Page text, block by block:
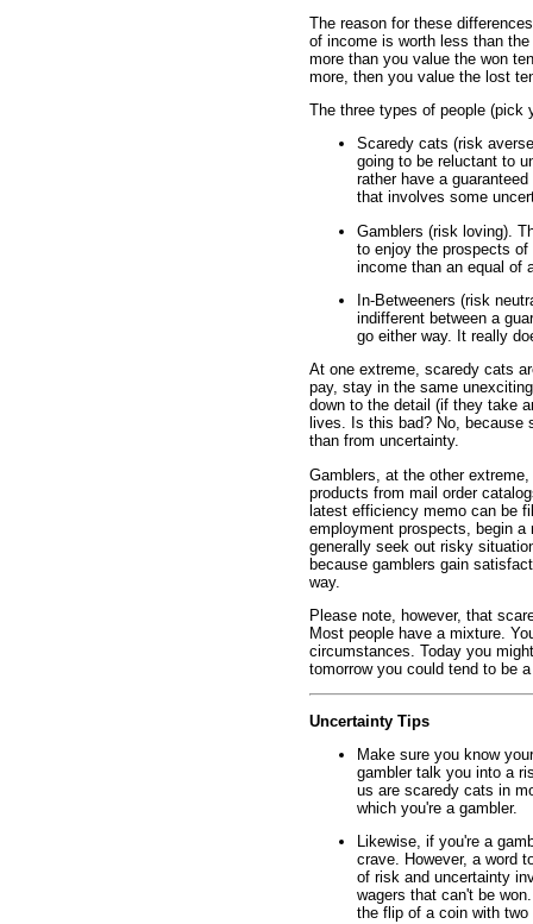
The reason for these
of income is worth less than
more than you value the won
more, then you value the lost
The three types of people (pick
Scaredy cats (risk
going to be reluctant to
rather have a
that involves some
Gamblers (risk loving).
to enjoy the prospects
income than an equal of
In-Betweeners (risk
indifferent between a
go either way. It really
At one extreme, scaredy cats
pay, stay in the same
down to the detail (if they take
lives. Is this bad? No,
than from uncertainty.
Gamblers, at the other
products from mail order
latest efficiency memo can be
employment prospects, begin
generally seek out risky
because gamblers gain
way.
Please note, however, that
Most people have a mixture.
circumstances. Today you
tomorrow you could tend to be
Uncertainty Tips
Make sure you know
gambler talk you into a
us are scaredy cats in
which you're a gambler.
Likewise, if you're a
crave. However, a word
of risk and uncertainty
wagers that can't be
the flip of a coin with two